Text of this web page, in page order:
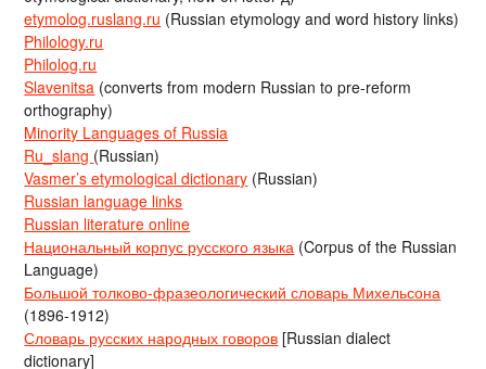
etymolog.ruslang.ru (Russian etymology and word history links)
Philology.ru
Philolog.ru
Slavenitsa (converts from modern Russian to pre-reform
orthography)
Minority Languages of Russia
Ru_slang (Russian)
Vasmer’s etymological dictionary (Russian)
Russian language links
Russian literature online
Национальный корпус русского языка (Corpus of the Russian
Language)
Большой толково-фразеологический словарь Михельсона
(1896-1912)
Словарь русских народных говоров [Russian dialect
dictionary]